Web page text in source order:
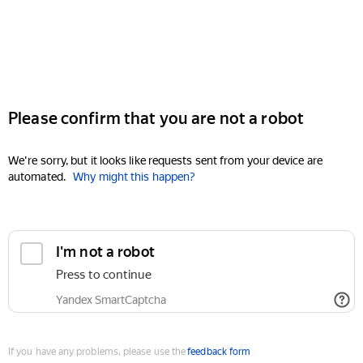
Please confirm that you are not a robot
We're sorry, but it looks like requests sent from your device are
automated. Why might this happen?
I'm not a robot
Press to continue
Yandex SmartCaptcha
If you have any problems, please use thefeedback form